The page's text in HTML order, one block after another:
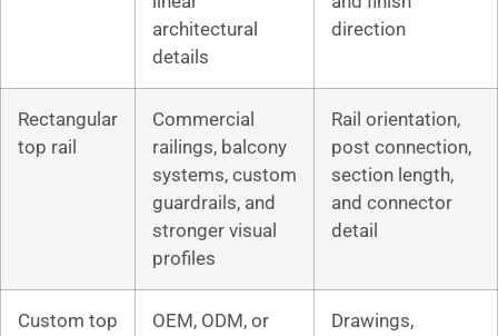
architectural
details
direction
Rectangular
top rail
Commercial
railings, balcony
systems, custom
guardrails, and
stronger visual
profiles
Rail orientation,
post connection,
section length,
and connector
detail
Custom top
OEM, ODM, or
Drawings,